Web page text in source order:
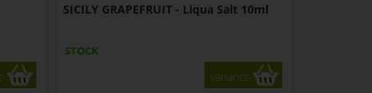
SICILY GRAPEFRUIT - Liqua Salt 10ml
STOCK
variants